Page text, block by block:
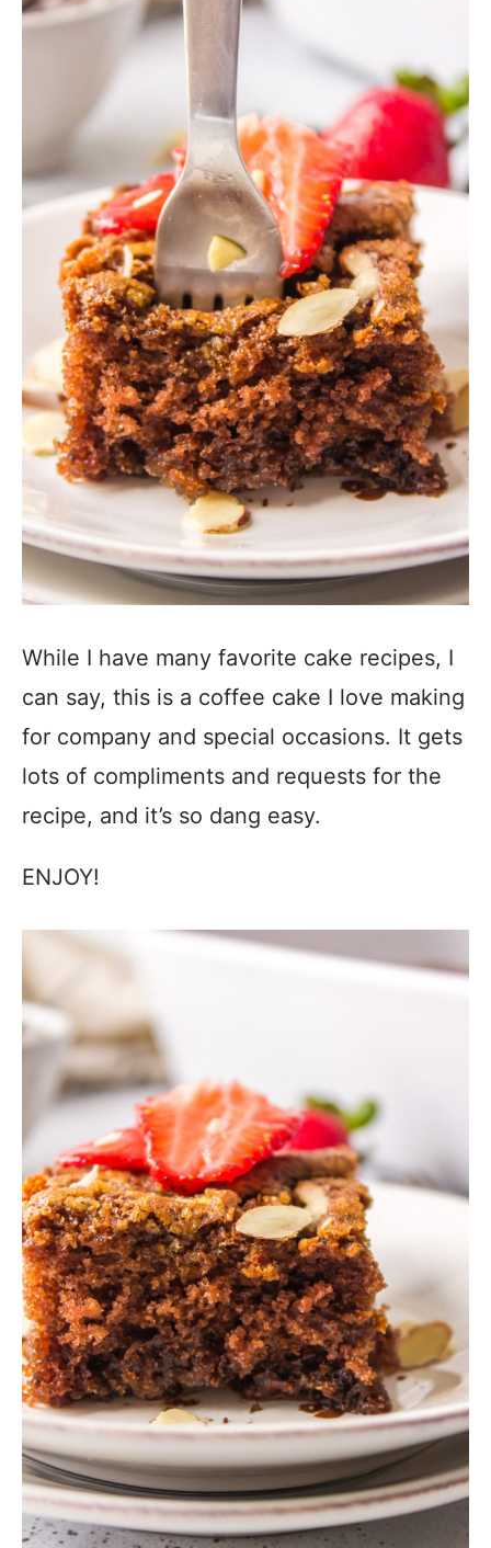
While I have many favorite cake recipes, I
can say, this is a coffee cake I love making
for company and special occasions. It gets
lots of compliments and requests for the
recipe, and it’s so dang easy.
ENJOY!